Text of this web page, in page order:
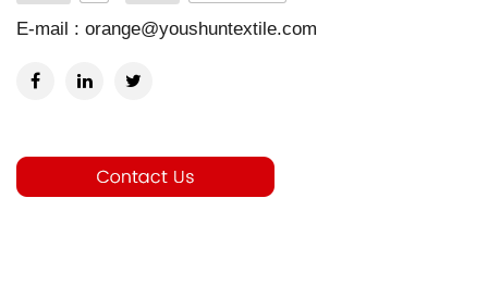
E-mail : orange@youshuntextile.com